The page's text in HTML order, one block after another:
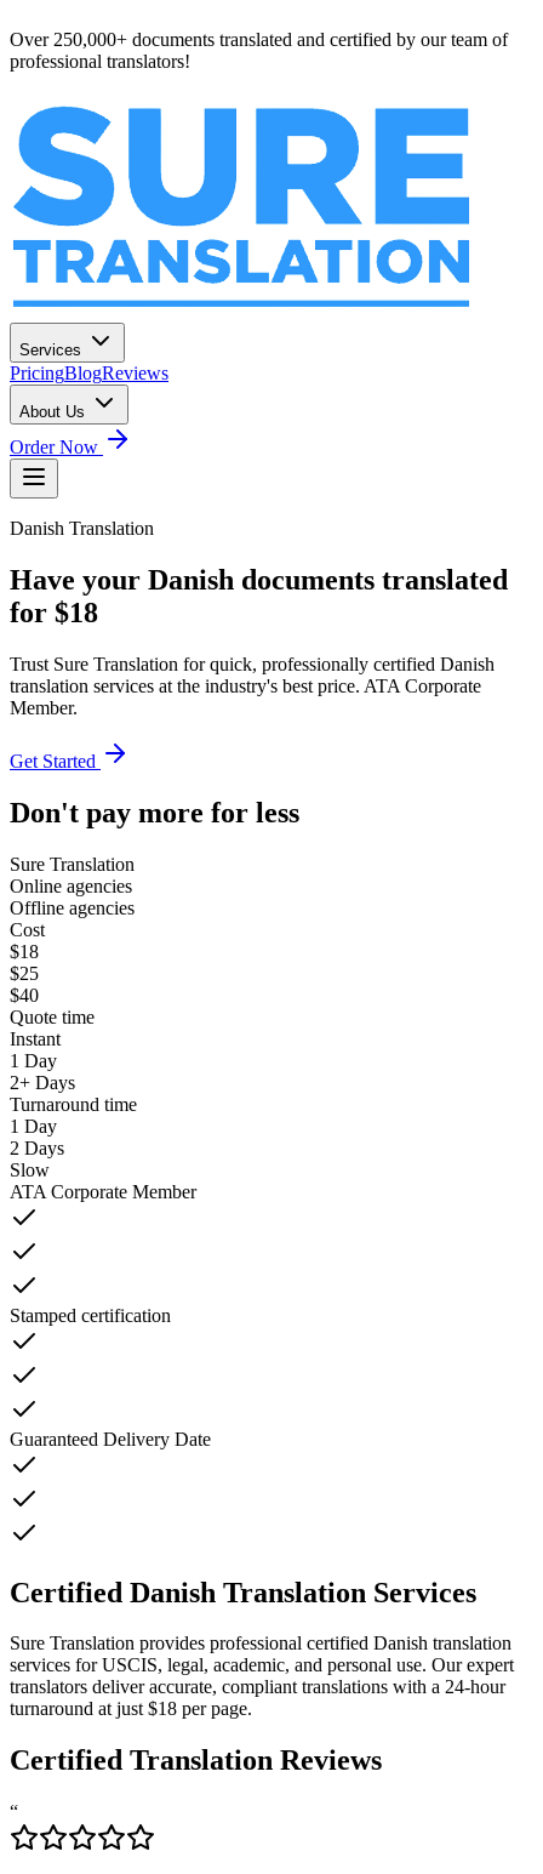
Over 250,000+ documents translated and certified by our team of
professional translators!
Services
PricingBlogReviews
About Us
Order Now
Danish Translation
Have your Danish documents translated
for $18
Trust Sure Translation for quick, professionally certified Danish
translation services at the industry's best price. ATA Corporate
Member.
Get Started
Don't pay more for less
Sure Translation
Online agencies
Offline agencies
Cost
$18
$25
$40
Quote time
Instant
1 Day
2+ Days
Turnaround time
1 Day
2 Days
Slow
ATA Corporate Member
Stamped certification
Guaranteed Delivery Date
Certified Danish Translation Services
Sure Translation provides professional certified Danish translation
services for USCIS, legal, academic, and personal use. Our expert
translators deliver accurate, compliant translations with a 24-hour
turnaround at just $18 per page.
Certified Translation Reviews
“